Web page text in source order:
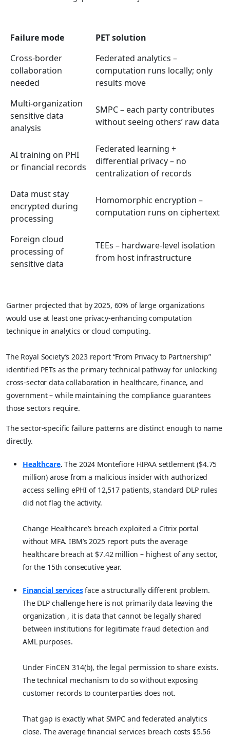
Failure mode
PET solution
Cross-border
collaboration
needed
Federated analytics –
computation runs locally; only
results move
Multi-organization
sensitive data
analysis
SMPC – each party contributes
without seeing others’ raw data
AI training on PHI
or financial records
Federated learning +
differential privacy – no
centralization of records
Data must stay
encrypted during
processing
Homomorphic encryption –
computation runs on ciphertext
Foreign cloud
processing of
sensitive data
TEEs – hardware-level isolation
from host infrastructure
Gartner projected that by 2025, 60% of large organizations
would use at least one privacy-enhancing computation
technique in analytics or cloud computing.
The Royal Society’s 2023 report “From Privacy to Partnership”
identified PETs as the primary technical pathway for unlocking
cross-sector data collaboration in healthcare, finance, and
government – while maintaining the compliance guarantees
those sectors require.
The sector-specific failure patterns are distinct enough to name
directly.
Healthcare. The 2024 Montefiore HIPAA settlement ($4.75
million) arose from a malicious insider with authorized
access selling ePHI of 12,517 patients, standard DLP rules
did not flag the activity.
Change Healthcare’s breach exploited a Citrix portal
without MFA. IBM’s 2025 report puts the average
healthcare breach at $7.42 million – highest of any sector,
for the 15th consecutive year.
Financial servicesface a structurally different problem.
The DLP challenge here is not primarily data leaving the
organization , it is data that cannot be legally shared
between institutions for legitimate fraud detection and
AML purposes.
Under FinCEN 314(b), the legal permission to share exists.
The technical mechanism to do so without exposing
customer records to counterparties does not.
That gap is exactly what SMPC and federated analytics
close. The average financial services breach costs $5.56